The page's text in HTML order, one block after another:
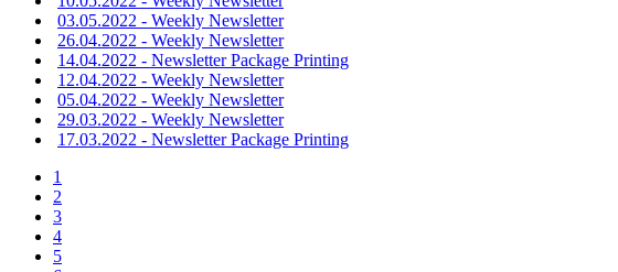
03.05.2022 - Weekly Newsletter
26.04.2022 - Weekly Newsletter
14.04.2022 - Newsletter Package Printing
12.04.2022 - Weekly Newsletter
05.04.2022 - Weekly Newsletter
29.03.2022 - Weekly Newsletter
17.03.2022 - Newsletter Package Printing
1
2
3
4
5